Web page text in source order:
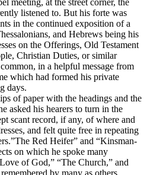
listened to. But his forte was
in the continued exposition of a
and Hebrews being his
on the Offerings, Old Testament
Christian Duties, or similar
in a helpful message from
which had formed his private
days.
of paper with the headings and the
asked his hearers to turn in the
scant record, if any, of where and
and felt quite free in repeating
Red Heifer” and “Kinsman-
on which he spoke many
of God,” “The Church,” and
by many as others